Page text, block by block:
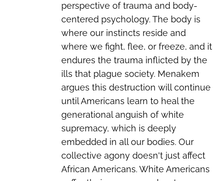
perspective of trauma and body-
centered psychology. The body is
where our instincts reside and
where we fight, flee, or freeze, and it
endures the trauma inflicted by the
ills that plague society. Menakem
argues this destruction will continue
until Americans learn to heal the
generational anguish of white
supremacy, which is deeply
embedded in all our bodies. Our
collective agony doesn't just affect
African Americans. White Americans